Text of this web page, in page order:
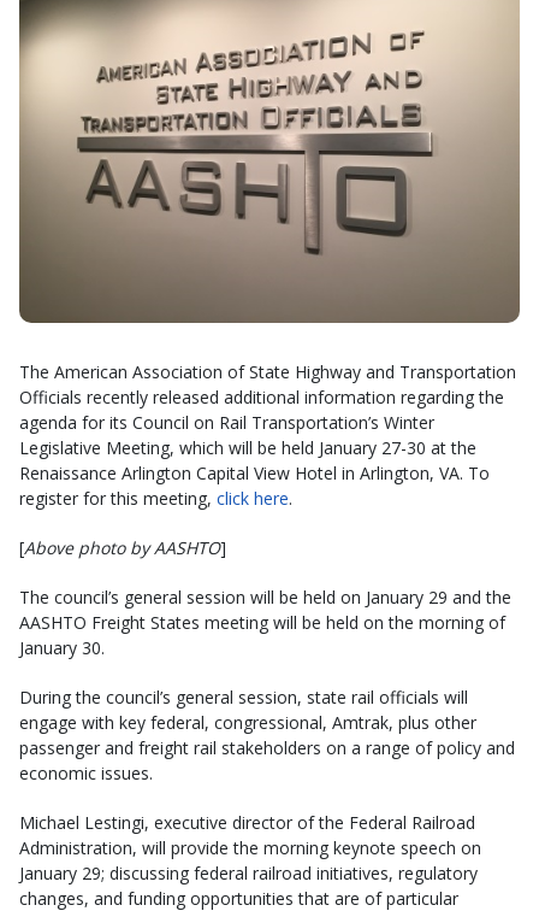
The American Association of State Highway and Transportation
Officials recently released additional information regarding the
agenda for its Council on Rail Transportation’s Winter
Legislative Meeting, which will be held January 27-30 at the
Renaissance Arlington Capital View Hotel in Arlington, VA. To
register for this meeting, click here.
[Above photo by AASHTO]
The council’s general session will be held on January 29 and the
AASHTO Freight States meeting will be held on the morning of
January 30.
During the council’s general session, state rail officials will
engage with key federal, congressional, Amtrak, plus other
passenger and freight rail stakeholders on a range of policy and
economic issues.
Michael Lestingi, executive director of the Federal Railroad
Administration, will provide the morning keynote speech on
January 29; discussing federal railroad initiatives, regulatory
changes, and funding opportunities that are of particular